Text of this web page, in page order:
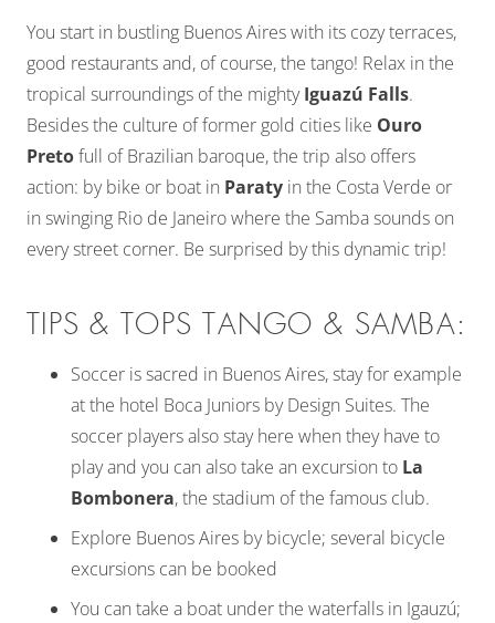
You start in bustling Buenos Aires with its cozy terraces,
good restaurants and, of course, the tango! Relax in the
tropical surroundings of the mightyIguazú Falls.
Besides the culture of former gold cities like Ouro
Pretofull of Brazilian baroque, the trip also offers
action: by bike or boat in Paraty in the Costa Verde or
in swinging Rio de Janeiro where the Samba sounds on
every street corner. Be surprised by this dynamic trip!
TIPS & TOPS TANGO & SAMBA:
Soccer is sacred in Buenos Aires, stay for example
at the hotel Boca Juniors by Design Suites. The
soccer players also stay here when they have to
play and you can also take an excursion to La
Bombonera, the stadium of the famous club.
Explore Buenos Aires by bicycle; several bicycle
excursions can be booked
You can take a boat under the waterfalls in Igauzú;